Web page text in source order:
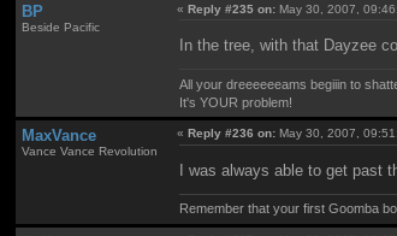
BP
Beside Pacific
«Reply #235 on: May 30, 2007,
In the tree, with that Dayzee
All your dreeeeeeams begiiin to
It's YOUR problem!
MaxVance
Vance Vance Revolution
«Reply #236 on: May 30, 2007,
I was always able to get past
Remember that your first Goomba